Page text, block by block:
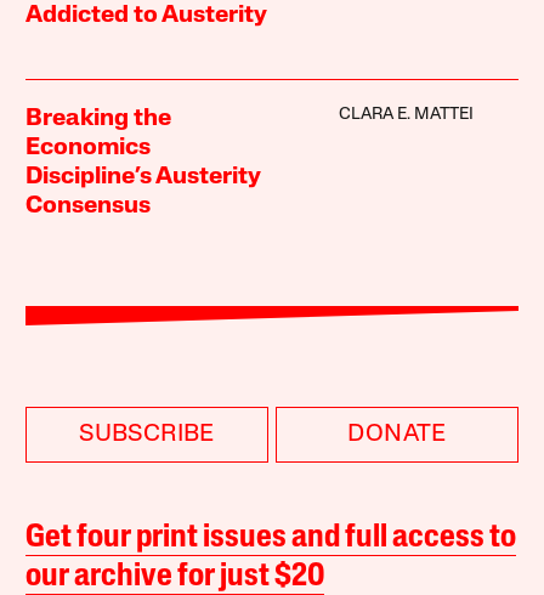
Addicted to Austerity
Breaking the
Economics
Discipline’s Austerity
Consensus
CLARA E. MATTEI
SUBSCRIBE DONATE
Get four print issues and full access to
our archive for just $20